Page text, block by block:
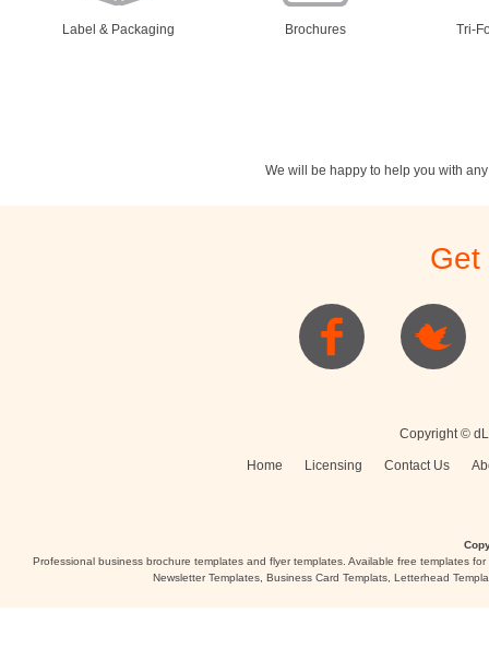
Label & Packaging Brochures Tri-
We will be happy to help you with
Get
Copyright ©
Home Licensing Contact Us
Professional business brochure templates and flyer templates. Available free templates
Newsletter Templates, Business Card Templats, Letterhead